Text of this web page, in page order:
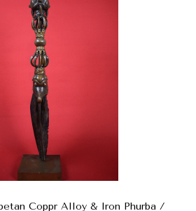
Coppr Alloy & Iron Phurba /